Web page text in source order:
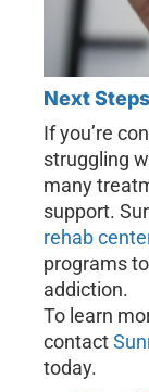
Next Steps
If you’re
struggling
many
support.
rehab
programs
addiction.
To learn
contact
today.